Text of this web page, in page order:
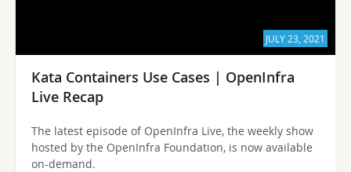
JULY 23, 2021
Kata Containers Use Cases | OpenInfra
Live Recap
The latest episode of OpenInfra Live, the weekly show
hosted by the OpenInfra Foundation, is now available
on-demand.